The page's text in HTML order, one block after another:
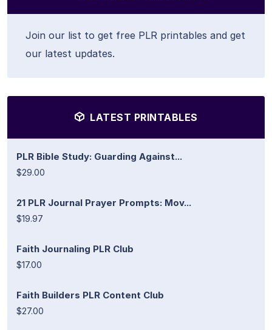
Join our list to get free PLR printables and get
our latest updates.
LATEST PRINTABLES
PLR Bible Study: Guarding Against...
$29.00
21 PLR Journal Prayer Prompts: Mov...
$19.97
Faith Journaling PLR Club
$17.00
Faith Builders PLR Content Club
$27.00